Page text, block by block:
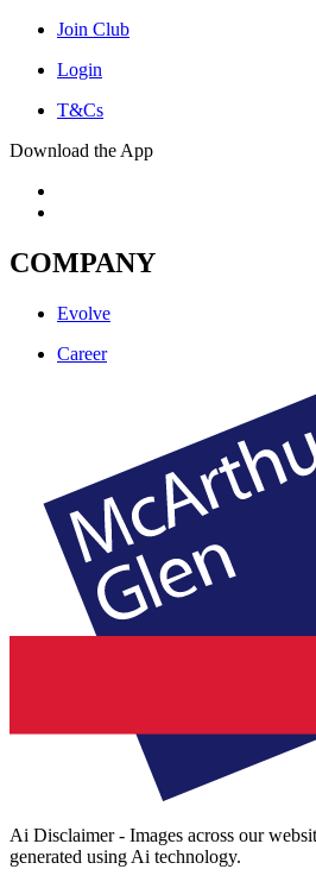
Join Club
Login
T&Cs
Download the App
COMPANY
Evolve
Career
Ai Disclaimer - Images across our
generated using Ai technology.